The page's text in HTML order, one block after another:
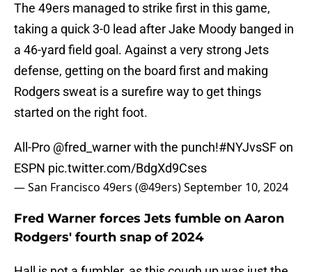
The 49ers managed to strike first in this game,
taking a quick 3-0 lead after Jake Moody banged in
a 46-yard field goal. Against a very strong Jets
defense, getting on the board first and making
Rodgers sweat is a surefire way to get things
started on the right foot.
All-Pro @fred_warnerwith the punch!#NYJvsSFon
ESPN pic.twitter.com/BdgXd9Cses
— San Francisco 49ers (@49ers)September 10, 2024
Fred Warner forces Jets fumble on Aaron
Rodgers' fourth snap of 2024